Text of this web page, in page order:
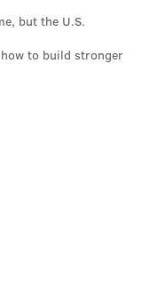
but the U.S.
to build stronger